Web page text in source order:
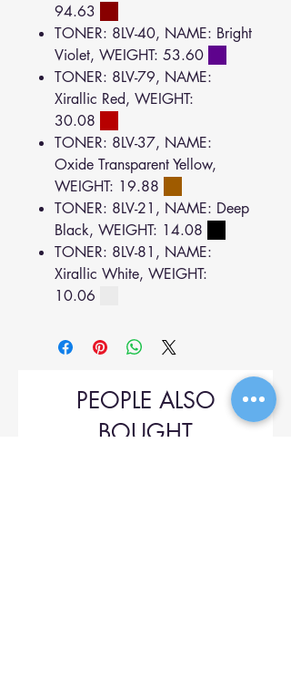
94.63
TONER: 8LV-40, NAME: Bright
Violet, WEIGHT: 53.60
TONER: 8LV-79, NAME:
Xirallic Red, WEIGHT:
30.08
TONER: 8LV-37, NAME:
Oxide Transparent Yellow,
WEIGHT: 19.88
TONER: 8LV-21, NAME: Deep
Black, WEIGHT: 14.08
TONER: 8LV-81, NAME:
Xirallic White, WEIGHT:
10.06
PEOPLE ALSO
BOUGHT